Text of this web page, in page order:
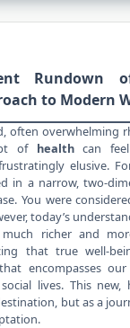
Rundown
to Modern
often overwhelming
of healthcan feel
elusive.
in a narrow, two-
You were
today’s
richer and
that true well-
encompasses our
lives. This new,
but as a